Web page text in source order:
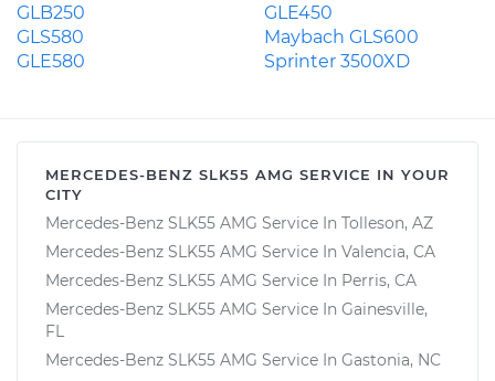
GLB250
GLE450
GLS580
Maybach GLS600
GLE580
Sprinter 3500XD
MERCEDES-BENZ SLK55 AMG SERVICE IN YOUR
CITY
Mercedes-Benz SLK55 AMG Service In Tolleson, AZ
Mercedes-Benz SLK55 AMG Service In Valencia, CA
Mercedes-Benz SLK55 AMG Service In Perris, CA
Mercedes-Benz SLK55 AMG Service In Gainesville,
FL
Mercedes-Benz SLK55 AMG Service In Gastonia, NC